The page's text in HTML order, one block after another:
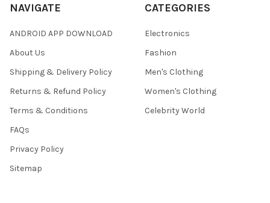
NAVIGATE
ANDROID APP DOWNLOAD
About Us
Shipping & Delivery Policy
Returns & Refund Policy
Terms & Conditions
FAQs
Privacy Policy
Sitemap
CATEGORIES
Electronics
Fashion
Men's Clothing
Women's Clothing
Celebrity World